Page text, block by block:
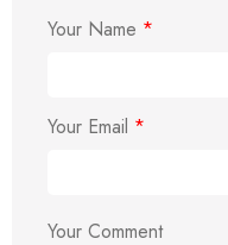
Your Name *
Your Email *
Your Comment